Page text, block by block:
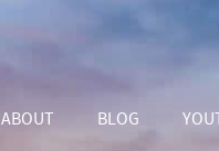
ABOUT BLOG